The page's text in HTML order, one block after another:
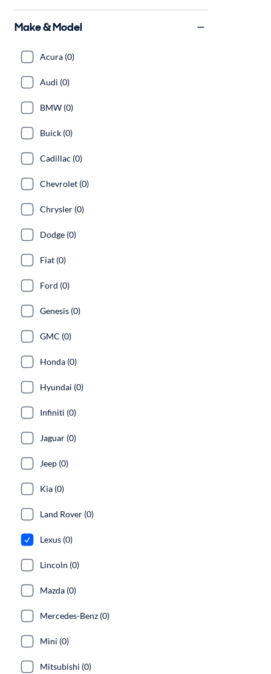
Make & Model
Acura (0)
Audi (0)
BMW (0)
Buick (0)
Cadillac (0)
Chevrolet (0)
Chrysler (0)
Dodge (0)
Fiat (0)
Ford (0)
Genesis (0)
GMC (0)
Honda (0)
Hyundai (0)
Infiniti (0)
Jaguar (0)
Jeep (0)
Kia (0)
Land Rover (0)
Lexus (0)
Lincoln (0)
Mazda (0)
Mercedes-Benz (0)
Mini (0)
Mitsubishi (0)